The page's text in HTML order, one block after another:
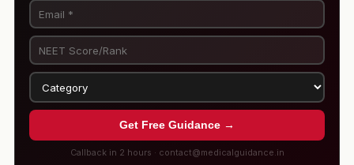
Get Free Guidance →
Callback in 2 hours · contact@medicalguidance.in